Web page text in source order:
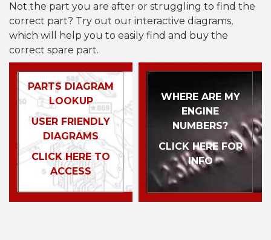
Not the part you are after or struggling to find the
correct part? Try out our interactive diagrams,
which will help you to easily find and buy the
correct spare part.
PARTS DIAGRAM
LOOKUP
USER FRIENDLY
DIAGRAMS
CLICK HERE TO
ACCESS
WHERE ARE MY
ENGINE
NUMBERS?
CLICK HERE FOR
INFO